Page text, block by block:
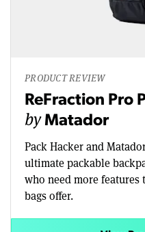
PRODUCT REVIEW
ReFraction Pro
by Matador
Pack Hacker and
ultimate packable
who need more
bags offer.